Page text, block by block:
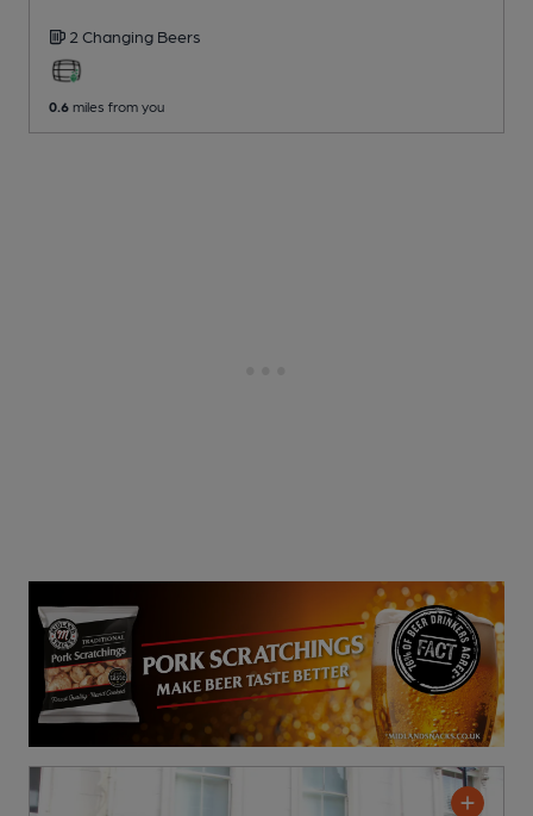
2 Changing Beers
0.6 miles from you